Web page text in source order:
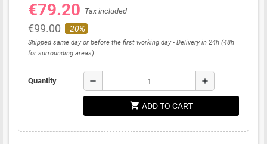
€79.20 Tax included
€99.00 -20%
Shipped same day or before the first working day - Delivery in 24h (48h
for surrounding areas)
Quantity remove add
shopping_cart ADD TO CART